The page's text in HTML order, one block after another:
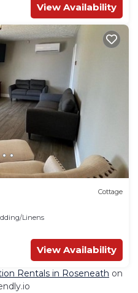
View Availability
Cottage
Linens
View Availability
Rentals in Roseneath on